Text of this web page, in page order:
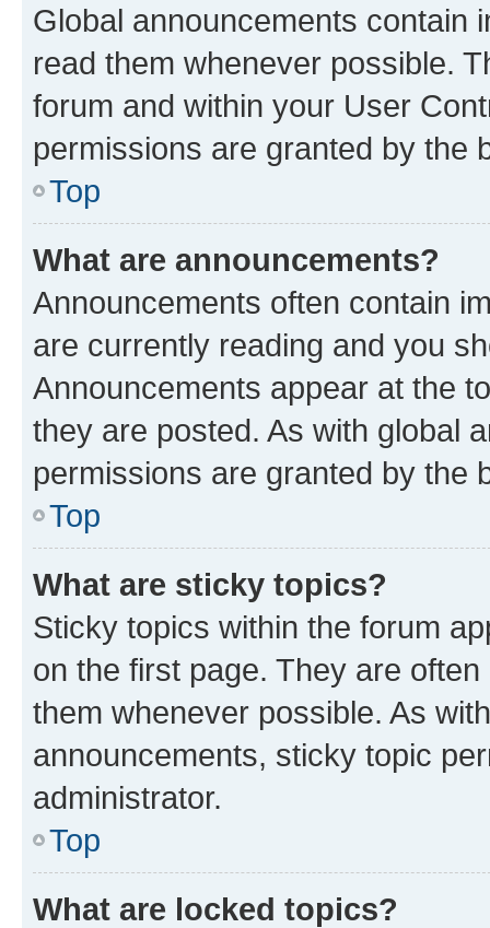
Global announcements contain
read them whenever possible.
forum and within your User
permissions are granted by the
Top
What are announcements?
Announcements often contain
are currently reading and you
Announcements appear at the
they are posted. As with global
permissions are granted by the
Top
What are sticky topics?
Sticky topics within the forum
on the first page. They are
them whenever possible. As
announcements, sticky topic
administrator.
Top
What are locked topics?